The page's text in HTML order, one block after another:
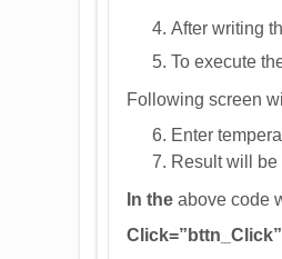
After writing
To execute
Following screen
Enter
Result will
In the above code
Click=”bttn_Click”